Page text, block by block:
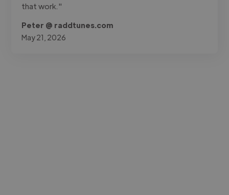
that work."
Peter @ raddtunes.com
May 21, 2026